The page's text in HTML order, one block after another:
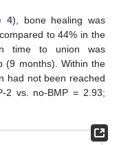
4), bone healing was
to 44% in the
time to union was
(9 months). Within the
had not been reached
2 vs. no-BMP = 2.93;